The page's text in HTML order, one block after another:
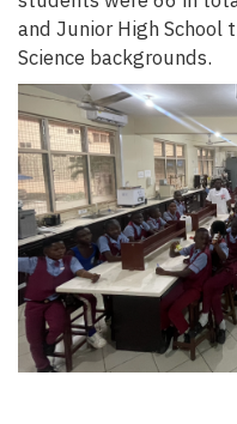
and Junior High
Science backgrounds.